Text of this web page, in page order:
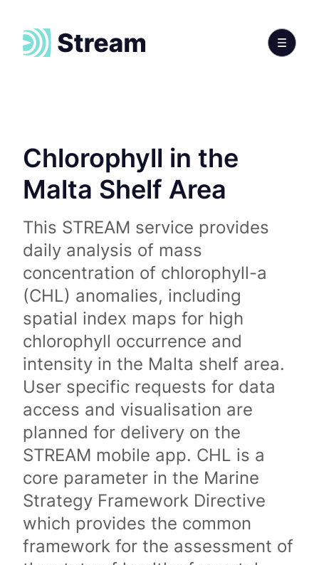
Chlorophyll in the
Malta Shelf Area
This STREAM service provides
daily analysis of mass
concentration of chlorophyll-a
(CHL) anomalies, including
spatial index maps for high
chlorophyll occurrence and
intensity in the Malta shelf area.
User specific requests for data
access and visualisation are
planned for delivery on the
STREAM mobile app. CHL is a
core parameter in the Marine
Strategy Framework Directive
which provides the common
framework for the assessment of